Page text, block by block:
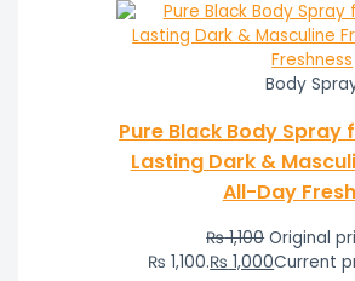
Body
Pure Black Body Spray
Lasting Dark &
All-Day
₨1,100 Original
₨ 1,100.₨ 1,000Current